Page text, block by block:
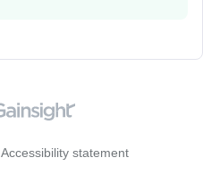
Accessibility statement